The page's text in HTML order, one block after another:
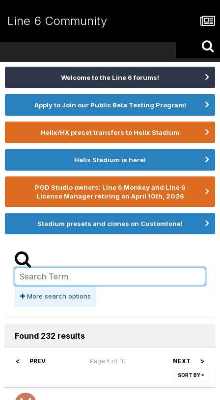
Line 6 Community
Welcome to the Line 6 forums!
Apply to Join our Public Beta Testing Program!
Helix/HX preset transfers to Helix Stadium
Helix Stadium is here!
POD Studio owners: Line 6 Monkey and Line 6
License Manager retiring on April 10th, 2026
Stadium presets and clones on Customtone!
More search options
Found 232 results
PREV NEXT
Page 5 of 10
SORT BY